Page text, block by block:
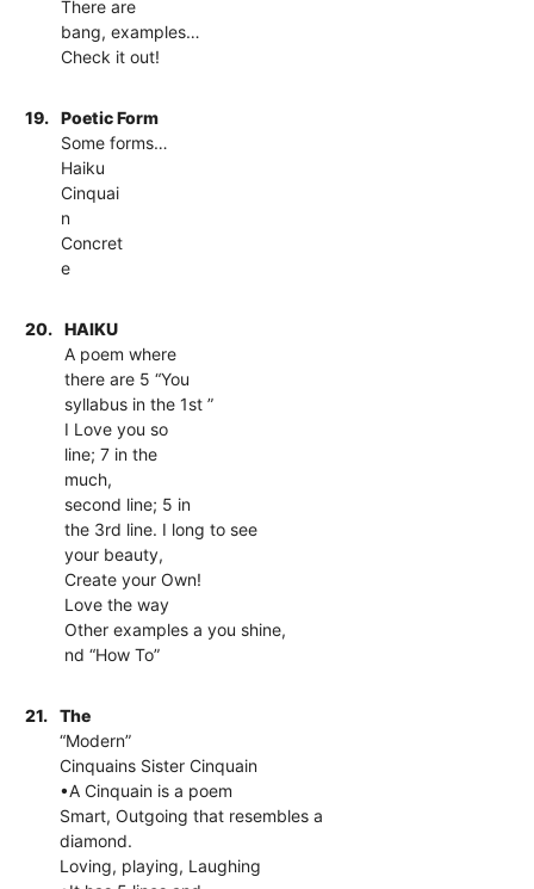
There are
bang, examples…
Check it out!
19.
Poetic Form
Some forms…
Haiku
Cinquai
n
Concret
e
20.
HAIKU
A poem where
there are 5 “You
syllabus in the 1st ”
I Love you so
line; 7 in the
much,
second line; 5 in
the 3rd line. I long to see
your beauty,
Create your Own!
Love the way
Other examples a you shine,
nd “How To”
21.
The
“Modern”
Cinquains Sister Cinquain
•A Cinquain is a poem
Smart, Outgoing that resembles a
diamond.
Loving, playing, Laughing